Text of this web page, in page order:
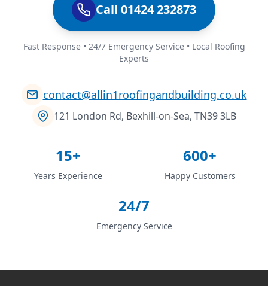
Call 01424 232873
Fast Response • 24/7 Emergency Service • Local Roofing
Experts
contact@allin1roofingandbuilding.co.uk
121 London Rd, Bexhill-on-Sea, TN39 3LB
15+
Years Experience
600+
Happy Customers
24/7
Emergency Service